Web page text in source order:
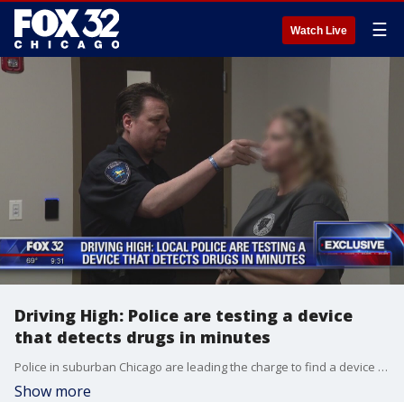
Watch Live ☰
Driving High: Police are testing a device
that detects drugs in minutes
Police in suburban Chicago are leading the charge to find a device they can use to test drivers who might be high.
Show more